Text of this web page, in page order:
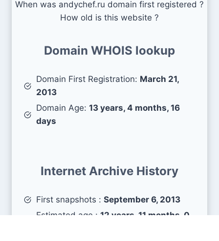
When was andychef.ru domain first registered ?
How old is this website ?
Domain WHOIS lookup
Domain First Registration: March 21,
2013
Domain Age: 13 years, 4 months, 16
days
Internet Archive History
First snapshots : September 6, 2013
Estimated age : 12 years, 11 months, 0